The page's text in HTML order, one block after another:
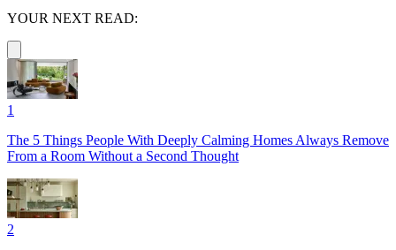
YOUR NEXT READ:
1
The 5 Things People With Deeply Calming Homes Always Remove
From a Room Without a Second Thought
2